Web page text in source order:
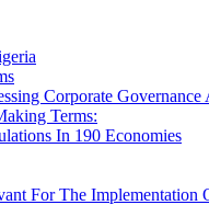
Corporate Governance
Terms:
In 190 Economies
For The Implementation